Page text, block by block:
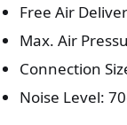
Free Air
Max. Air
Connection
Noise Level: